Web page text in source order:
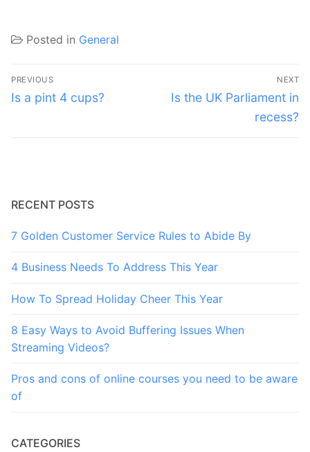
Posted in General
Post
navigation
PREVIOUS
Previous
Is a pint 4 cups?
NEXT
Next
Is the UK Parliament in
recess?
RECENT POSTS
7 Golden Customer Service Rules to Abide By
4 Business Needs To Address This Year
How To Spread Holiday Cheer This Year
8 Easy Ways to Avoid Buffering Issues When
Streaming Videos?
Pros and cons of online courses you need to be aware
of
CATEGORIES